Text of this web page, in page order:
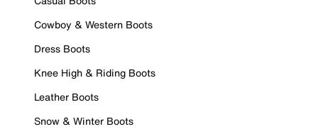
Cowboy & Western Boots
Dress Boots
Knee High & Riding Boots
Leather Boots
Snow & Winter Boots